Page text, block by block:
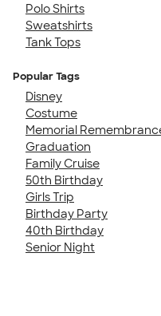
Polo Shirts
Sweatshirts
Tank Tops
Popular Tags
Disney
Costume
Memorial
Graduation
Family Cruise
50th Birthday
Girls Trip
Birthday Party
40th Birthday
Senior Night